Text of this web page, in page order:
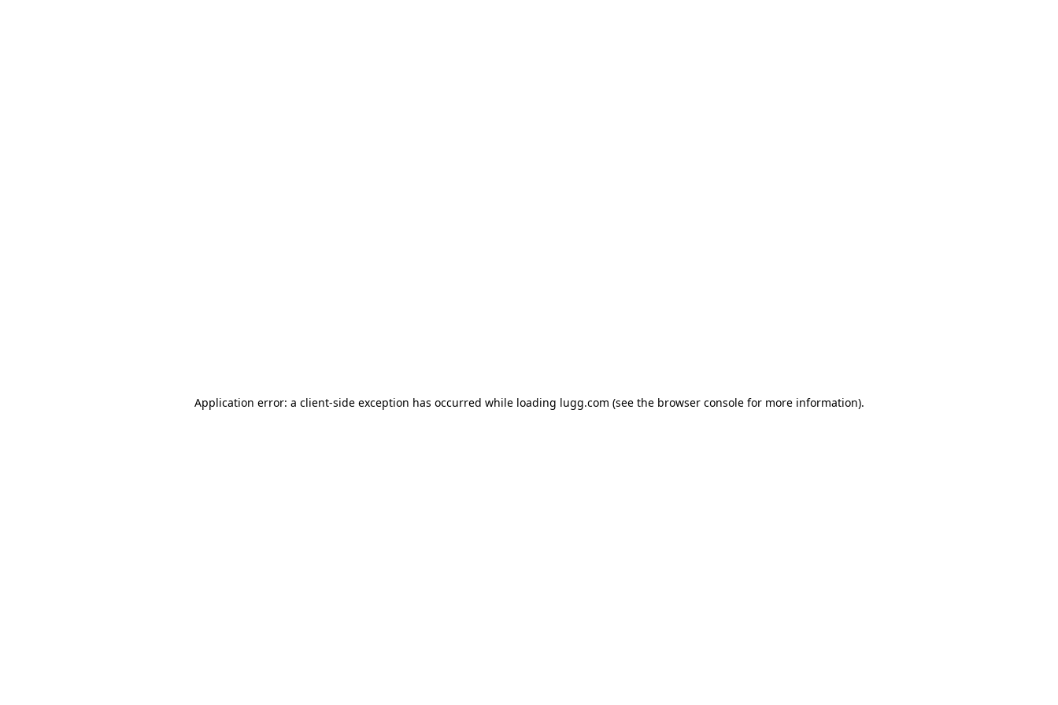
Application error: a client-side exception has occurred while loading lugg.com (see the browser consolefor more information).